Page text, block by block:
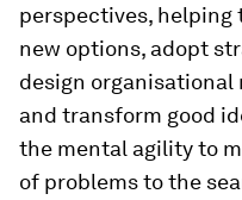
perspectives,
new options, adopt
design
and transform good
the mental agility to
of problems to the